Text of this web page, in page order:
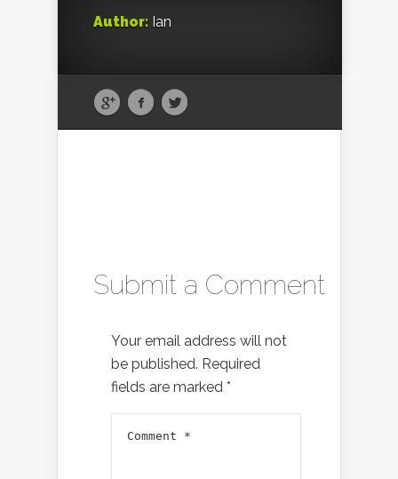
Author: Ian
Submit a Comment
Your email address will not
be published. Required
fields are marked *